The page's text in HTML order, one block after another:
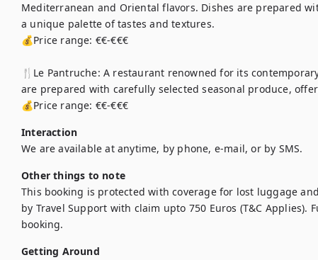
Mediterranean and Oriental flavors. Dishes are prepared
a unique palette of tastes and textures.
💰Price range: €€-€€€
🍴Le Pantruche: A restaurant renowned for its
are prepared with carefully selected seasonal produce,
💰Price range: €€-€€€
Interaction
We are available at anytime, by phone, e-mail, or by SMS.
Other things to note
This booking is protected with coverage for lost luggage
by Travel Support with claim upto 750 Euros (T&C
booking.
Getting Around